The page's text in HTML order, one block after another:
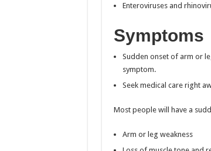
Enteroviruses and
Symptoms
Sudden onset of arm or
symptom.
Seek medical care right
Most people will have a
Arm or leg weakness